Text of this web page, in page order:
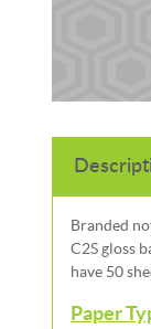
Branded
C2S gloss
have 50
Paper